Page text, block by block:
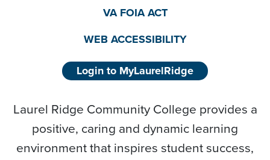
VA FOIA ACT
WEB ACCESSIBILITY
Login to MyLaurelRidge
Laurel Ridge Community College provides a
positive, caring and dynamic learning
environment that inspires student success,